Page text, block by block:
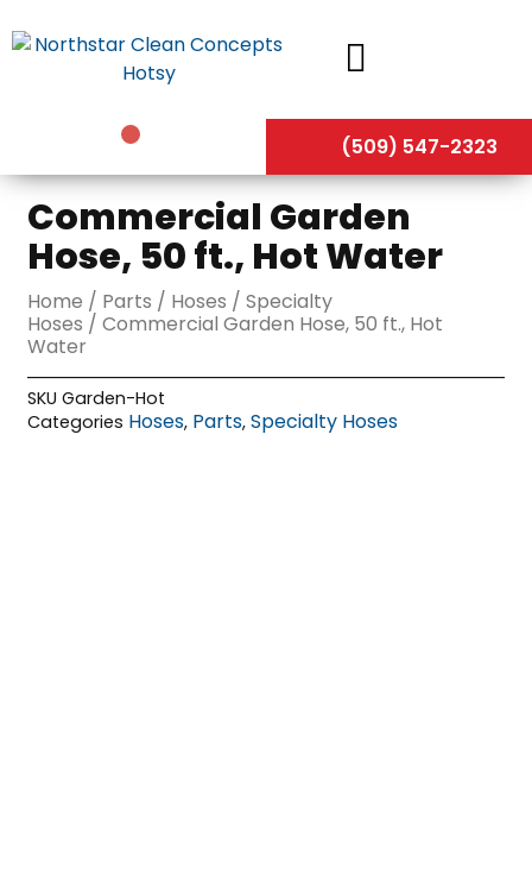
to
(509) 547-2323
Commercial Garden
Hose, 50 ft., Hot Water
Home / Parts / Hoses /Specialty
Hoses / Commercial Garden Hose, 50 ft., Hot
Water
SKUGarden-Hot
Categories Hoses, Parts,Specialty Hoses